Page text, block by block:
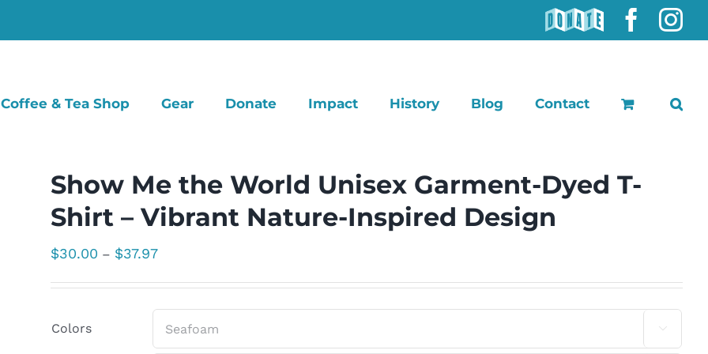
DONATE
Coffee & Tea Shop Gear Donate Impact History Blog Contact
Show Me the World Unisex Garment-Dyed T-
Shirt – Vibrant Nature-Inspired Design
$30.00 – $37.97Price
Colors 